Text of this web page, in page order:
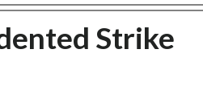
Strike